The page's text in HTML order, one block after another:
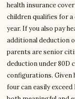
health insurance
children qualifies for
year. If you also pay
additional deduction
parents are senior
deduction under 80D
configurations. Given
four can easily